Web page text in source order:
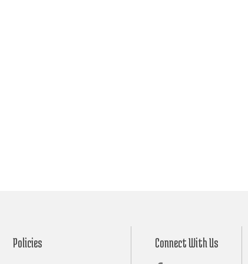
Policies Connect With Us